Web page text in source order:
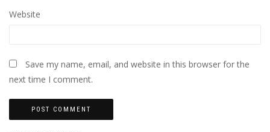
Website
Save my name, email, and website in this browser for the
next time I comment.